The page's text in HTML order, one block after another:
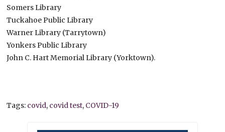
Somers Library
Tuckahoe Public Library
Warner Library (Tarrytown)
Yonkers Public Library
John C. Hart Memorial Library (Yorktown).
Tags: covid, covid test, COVID-19